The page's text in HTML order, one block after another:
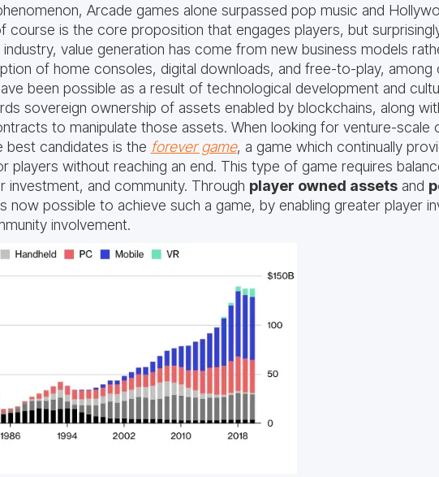
Arcade games alone surpassed pop music and
course is the core proposition that engages players, but
value generation has come from new business models
of home consoles, digital downloads, and free-to-play, among
been possible as a result of technological development and
sovereign ownership of assets enabled by blockchains, along
to manipulate those assets. When looking for venture-scale
best candidates is the forever game, a game which continually
players without reaching an end. This type of game requires
investment, and community. Through player owned assetsand
now possible to achieve such a game, by enabling greater player
involvement.